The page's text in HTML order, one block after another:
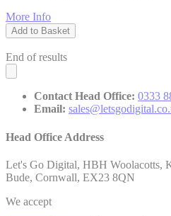
More Info
Add to Basket
End of results
Contact Head Office: 0333
Email:
Head Office Address
Let's Go Digital, HBH Woolacotts,
Bude, Cornwall, EX23 8QN
We accept